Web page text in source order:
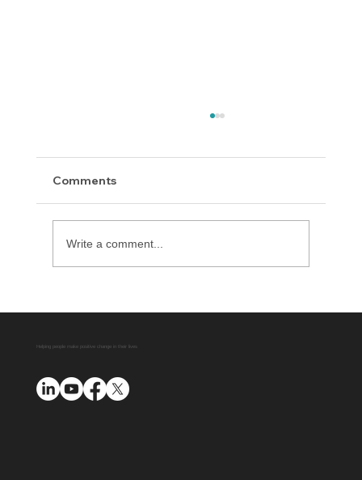
Platform with AUO Program
Comments
Write a comment...
Helping people make positive change in their lives